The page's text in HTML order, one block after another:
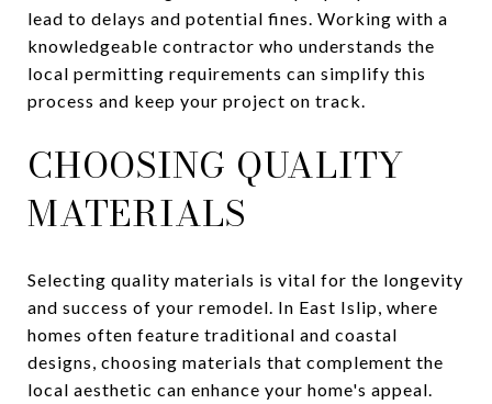
lead to delays and potential fines. Working with a
knowledgeable contractor who understands the
local permitting requirements can simplify this
process and keep your project on track.
CHOOSING QUALITY
MATERIALS
Selecting quality materials is vital for the longevity
and success of your remodel. In East Islip, where
homes often feature traditional and coastal
designs, choosing materials that complement the
local aesthetic can enhance your home's appeal.